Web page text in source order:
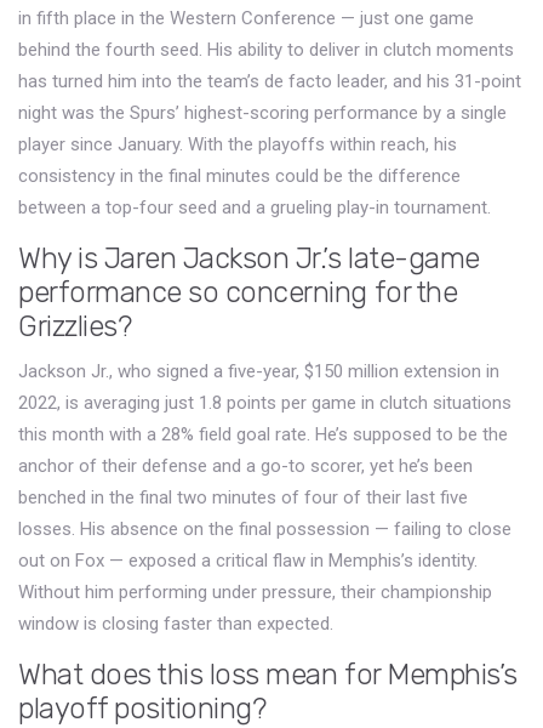
in fifth place in the Western Conference — just one game
behind the fourth seed. His ability to deliver in clutch moments
has turned him into the team’s de facto leader, and his 31-point
night was the Spurs’ highest-scoring performance by a single
player since January. With the playoffs within reach, his
consistency in the final minutes could be the difference
between a top-four seed and a grueling play-in tournament.
Why is Jaren Jackson Jr.’s late-game
performance so concerning for the
Grizzlies?
Jackson Jr., who signed a five-year, $150 million extension in
2022, is averaging just 1.8 points per game in clutch situations
this month with a 28% field goal rate. He’s supposed to be the
anchor of their defense and a go-to scorer, yet he’s been
benched in the final two minutes of four of their last five
losses. His absence on the final possession — failing to close
out on Fox — exposed a critical flaw in Memphis’s identity.
Without him performing under pressure, their championship
window is closing faster than expected.
What does this loss mean for Memphis’s
playoff positioning?